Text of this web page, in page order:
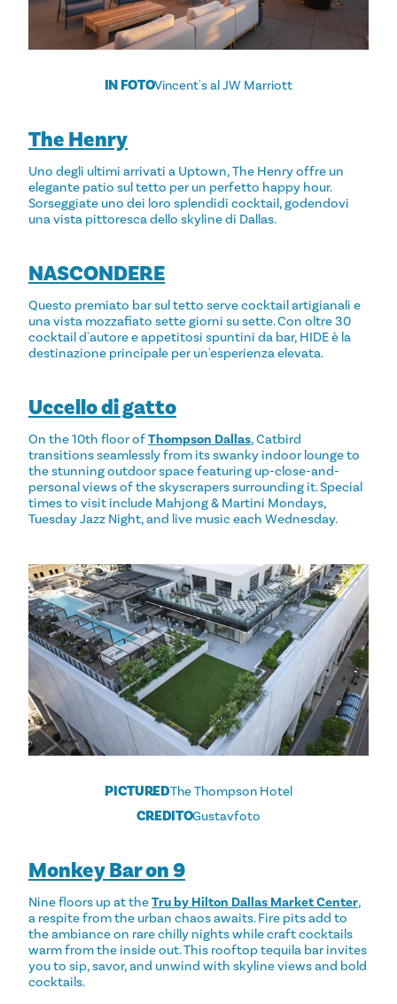
IN FOTOVincent's al JW Marriott
The Henry
Uno degli ultimi arrivati a Uptown, The Henry offre un
elegante patio sul tetto per un perfetto happy hour.
Sorseggiate uno dei loro splendidi cocktail, godendovi
una vista pittoresca dello skyline di Dallas.
NASCONDERE
Questo premiato bar sul tetto serve cocktail artigianali e
una vista mozzafiato sette giorni su sette. Con oltre 30
cocktail d'autore e appetitosi spuntini da bar, HIDE è la
destinazione principale per un'esperienza elevata.
Uccello di gatto
On the 10th floor ofThompson Dallas, Catbird
transitions seamlessly from its swanky indoor lounge to
the stunning outdoor space featuring up-close-and-
personal views of the skyscrapers surrounding it. Special
times to visit include Mahjong & Martini Mondays,
Tuesday Jazz Night, and live music each Wednesday.
PICTUREDThe Thompson Hotel
CREDITOGustavfoto
Monkey Bar on 9
Nine floors up at theTru by Hilton Dallas Market Center,
a respite from the urban chaos awaits. Fire pits add to
the ambiance on rare chilly nights while craft cocktails
warm from the inside out. This rooftop tequila bar invites
you to sip, savor, and unwind with skyline views and bold
cocktails.